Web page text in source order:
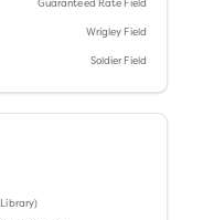
Guaranteed Rate Field
Wrigley Field
Soldier Field
Library)